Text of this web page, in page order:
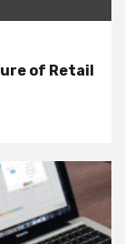
of Retail